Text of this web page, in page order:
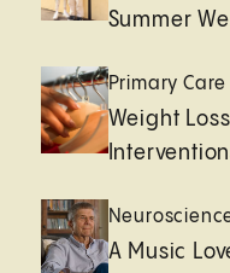
Summer
Primary Care
Weight
A Music